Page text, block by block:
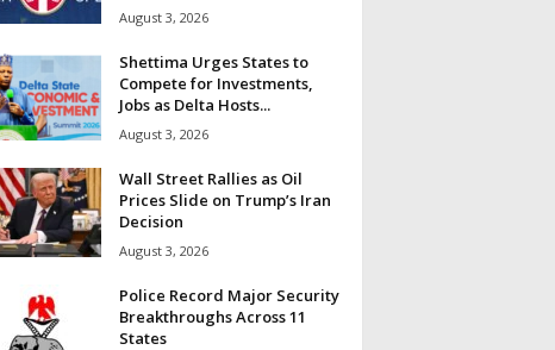
August 3, 2026
Shettima Urges States to
Compete for Investments,
Jobs as Delta Hosts...
August 3, 2026
Wall Street Rallies as Oil
Prices Slide on Trump’s Iran
Decision
August 3, 2026
Police Record Major Security
Breakthroughs Across 11
States